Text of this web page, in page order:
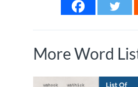
More Word